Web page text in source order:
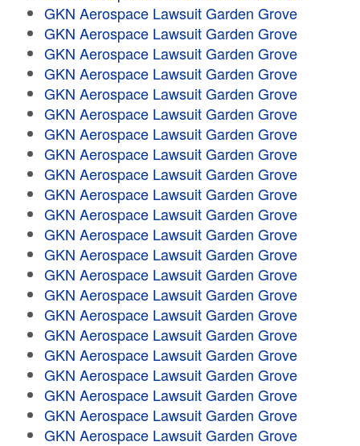
GKN Aerospace Lawsuit Garden Grove
GKN Aerospace Lawsuit Garden Grove
GKN Aerospace Lawsuit Garden Grove
GKN Aerospace Lawsuit Garden Grove
GKN Aerospace Lawsuit Garden Grove
GKN Aerospace Lawsuit Garden Grove
GKN Aerospace Lawsuit Garden Grove
GKN Aerospace Lawsuit Garden Grove
GKN Aerospace Lawsuit Garden Grove
GKN Aerospace Lawsuit Garden Grove
GKN Aerospace Lawsuit Garden Grove
GKN Aerospace Lawsuit Garden Grove
GKN Aerospace Lawsuit Garden Grove
GKN Aerospace Lawsuit Garden Grove
GKN Aerospace Lawsuit Garden Grove
GKN Aerospace Lawsuit Garden Grove
GKN Aerospace Lawsuit Garden Grove
GKN Aerospace Lawsuit Garden Grove
GKN Aerospace Lawsuit Garden Grove
GKN Aerospace Lawsuit Garden Grove
GKN Aerospace Lawsuit Garden Grove
GKN Aerospace Lawsuit Garden Grove